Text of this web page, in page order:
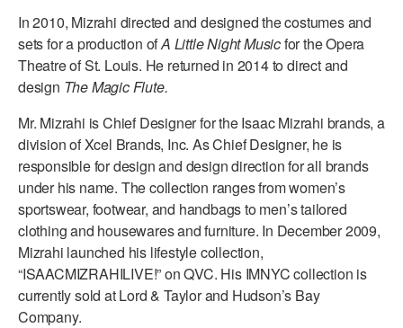
In 2010, Mizrahi directed and designed the costumes and
sets for a production ofA Little Night Musicfor the Opera
Theatre of St. Louis. He returned in 2014 to direct and
design The Magic Flute.
Mr. Mizrahi is Chief Designer for the Isaac Mizrahi brands, a
division of Xcel Brands, Inc. As Chief Designer, he is
responsible for design and design direction for all brands
under his name. The collection ranges from women’s
sportswear, footwear, and handbags to men’s tailored
clothing and housewares and furniture. In December 2009,
Mizrahi launched his lifestyle collection,
“ISAACMIZRAHILIVE!” on QVC. His IMNYC collection is
currently sold at Lord & Taylor and Hudson’s Bay
Company.